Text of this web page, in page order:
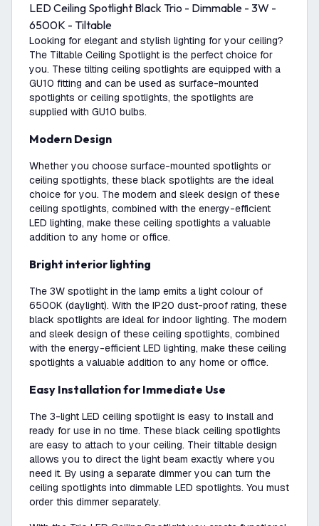
LED Ceiling Spotlight Black Trio - Dimmable - 3W -
6500K - Tiltable
Looking for elegant and stylish lighting for your ceiling?
The Tiltable Ceiling Spotlight is the perfect choice for
you. These tilting ceiling spotlights are equipped with a
GU10 fitting and can be used as surface-mounted
spotlights or ceiling spotlights, the spotlights are
supplied with GU10 bulbs.
Modern Design
Whether you choose surface-mounted spotlights or
ceiling spotlights, these black spotlights are the ideal
choice for you. The modern and sleek design of these
ceiling spotlights, combined with the energy-efficient
LED lighting, make these ceiling spotlights a valuable
addition to any home or office.
Bright interior lighting
The 3W spotlight in the lamp emits a light colour of
6500K (daylight). With the IP20 dust-proof rating, these
black spotlights are ideal for indoor lighting. The modern
and sleek design of these ceiling spotlights, combined
with the energy-efficient LED lighting, make these ceiling
spotlights a valuable addition to any home or office.
Easy Installation for Immediate Use
The 3-light LED ceiling spotlight is easy to install and
ready for use in no time. These black ceiling spotlights
are easy to attach to your ceiling. Their tiltable design
allows you to direct the light beam exactly where you
need it. By using a separate dimmer you can turn the
ceiling spotlights into dimmable LED spotlights. You must
order this dimmer separately.